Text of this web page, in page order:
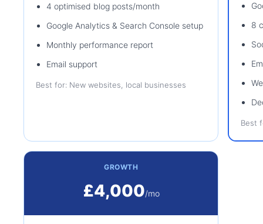
4 optimised blog posts/month
Google Analytics & Search Console setup
Monthly performance report
Email support
Best for: New websites, local businesses
8
Best
GROWTH
£4,000/mo